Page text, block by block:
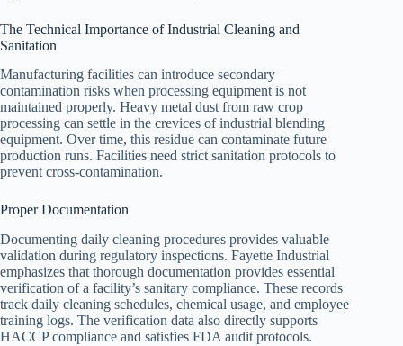
The Technical Importance of Industrial Cleaning and
Sanitation
Manufacturing facilities can introduce secondary
contamination risks when processing equipment is not
maintained properly. Heavy metal dust from raw crop
processing can settle in the crevices of industrial blending
equipment. Over time, this residue can contaminate future
production runs. Facilities need strict sanitation protocols to
prevent cross-contamination.
Proper Documentation
Documenting daily cleaning procedures provides valuable
validation during regulatory inspections. Fayette Industrial
emphasizes that thorough documentation provides essential
verification of a facility’s sanitary compliance. These records
track daily cleaning schedules, chemical usage, and employee
training logs. The verification data also directly supports
HACCP compliance and satisfies FDA audit protocols.